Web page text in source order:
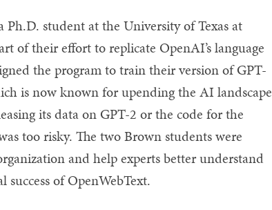
student at the University of Texas at
of their effort to replicate OpenAI’s language
the program to train their version of GPT-
is now known for upending the AI landscape
its data on GPT-2 or the code for the
too risky. The two Brown students were
and help experts better understand
of OpenWebText.